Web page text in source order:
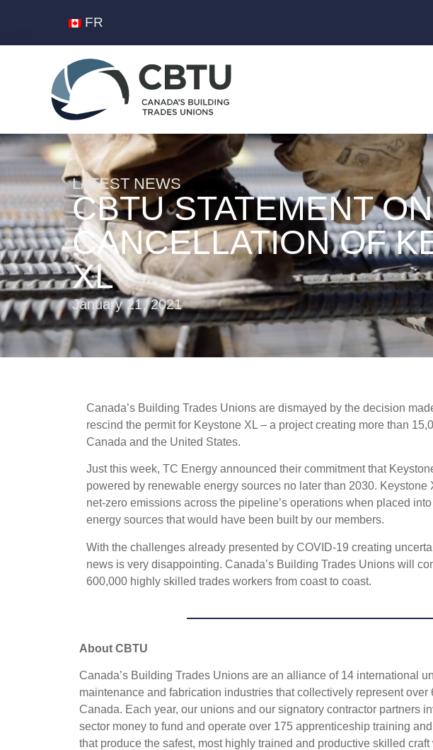
FR
LATEST NEWS
CBTU STATEMENT ON
CANCELLATION OF
XL
January 21, 2021
Canada’s Building Trades Unions are dismayed by the decision
rescind the permit for Keystone XL – a project creating more than
Canada and the United States.
Just this week, TC Energy announced their commitment that
powered by renewable energy sources no later than 2030.
net-zero emissions across the pipeline’s operations when placed
energy sources that would have been built by our members.
With the challenges already presented by COVID-19 creating
news is very disappointing. Canada’s Building Trades Unions will
600,000 highly skilled trades workers from coast to coast.
About CBTU
Canada’s Building Trades Unions are an alliance of 14 international
maintenance and fabrication industries that collectively represent
Canada. Each year, our unions and our signatory contractor partners
sector money to fund and operate over 175 apprenticeship training
that produce the safest, most highly trained and productive skilled